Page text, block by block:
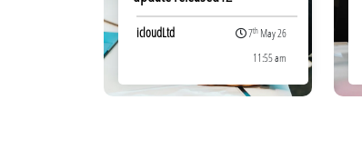
icloudLtd 7thMay 26
11:55 am